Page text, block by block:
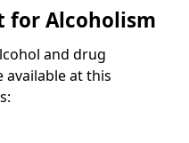
for Alcoholism
and drug
at this